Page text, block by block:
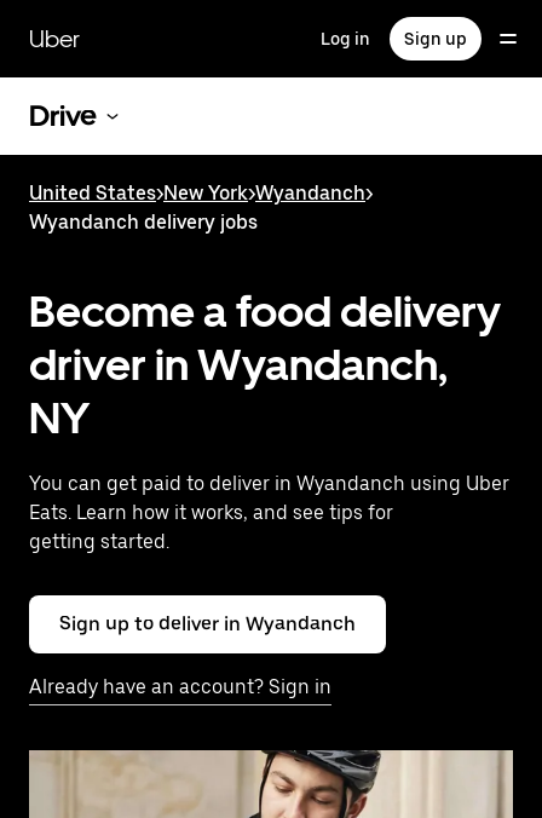
main
content
Uber Log in Sign up
Drive
United States>New York>Wyandanch>
Wyandanch delivery jobs
Become a food delivery
driver in Wyandanch,
NY
You can get paid to deliver in Wyandanch using Uber
Eats. Learn how it works, and see tips for
getting started.
Sign up to deliver in Wyandanch
Already have an account? Sign in